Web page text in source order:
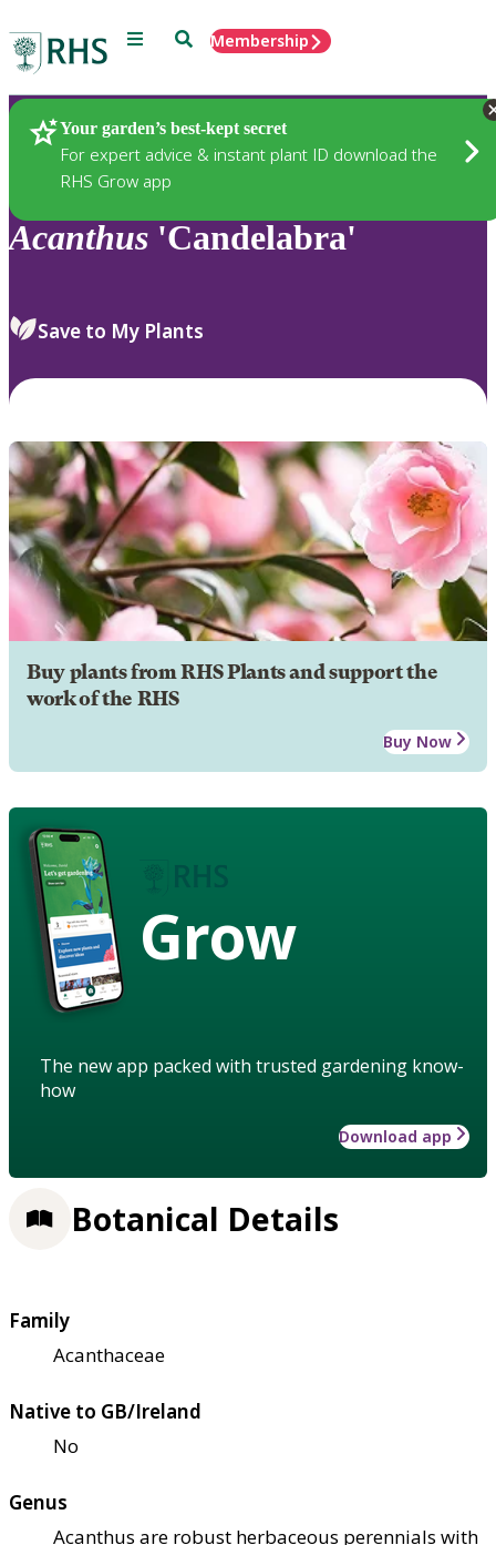
Menu SearchMembership
Your garden’s best-kept secret
For expert advice & instant plant ID download the
RHS Grow app
Plants
Acanthus 'Candelabra'
Save to My Plants
Buy plants from RHS Plants and support the
work of the RHS
Buy Now
Grow
The new app packed with trusted gardening know-
how
Download app
Botanical Details
Family
Acanthaceae
Native to GB/Ireland
No
Genus
Acanthus are robust herbaceous perennials with